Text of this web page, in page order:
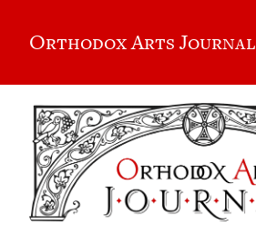
Orthodox Arts Journal